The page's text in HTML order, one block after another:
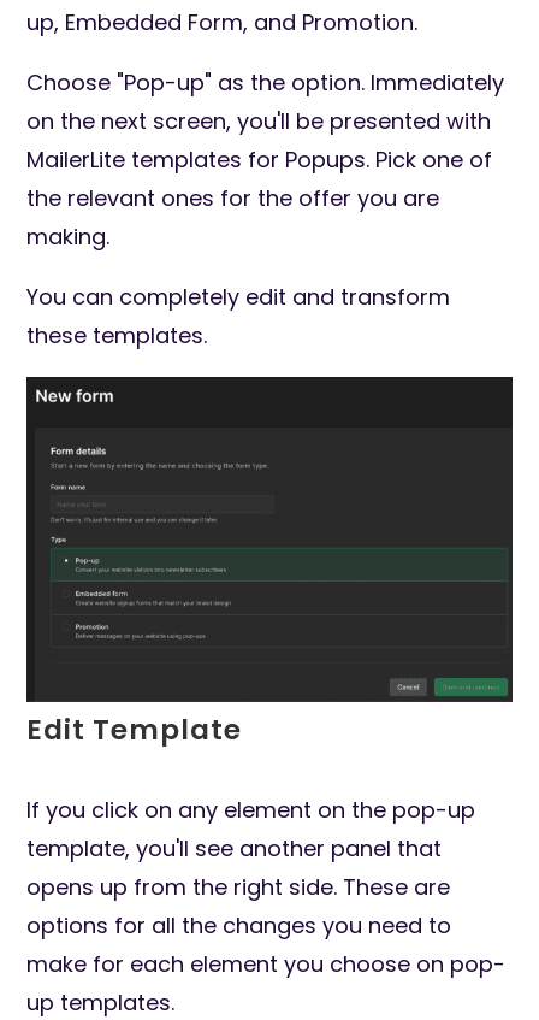
up, Embedded Form, and Promotion.
Choose "Pop-up" as the option. Immediately
on the next screen, you'll be presented with
MailerLite templates for Popups. Pick one of
the relevant ones for the offer you are
making.
You can completely edit and transform
these templates.
Edit Template
If you click on any element on the pop-up
template, you'll see another panel that
opens up from the right side. These are
options for all the changes you need to
make for each element you choose on pop-
up templates.